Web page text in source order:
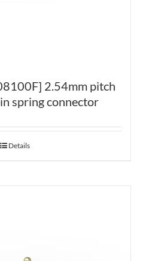
2.54mm pitch
spring connector
Details